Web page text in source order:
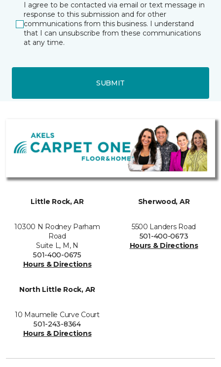
I agree to be contacted via email or text message in
response to this submission and for other
communications from this business. I understand
that I can unsubscribe from these communications
at any time.
SUBMIT
Little Rock, AR
10300 N Rodney Parham
Road
Suite L, M, N
501-400-0675
Hours & Directions
Sherwood, AR
5500 Landers Road
501-400-0673
Hours & Directions
North Little Rock, AR
10 Maumelle Curve Court
501-243-8364
Hours & Directions